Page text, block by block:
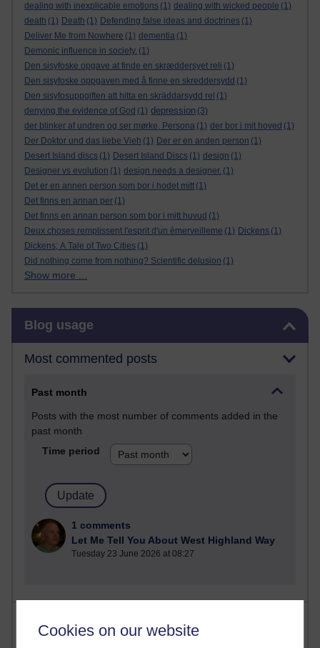
Cookies on our website
dealing with inexplicable emotions (1) dealing with wicked people (1)
death (1) Death (1) Defending false ideas and doctrines (1)
Deliver Me from Nowhere (1) dementia (1)
Demonic influence in society. (1)
Den sisyfoske opgave at finde en skræddersyet reli (1)
Den sisyfoske oppgaven med å finne en skreddersydd (1)
Den sisyfosuppgiften att hitta en skräddarsydd rel (1)
denying the evidence of God (1) depression (3)
der blinker af undren og ser mørke. Persona (1) der bor i mit hoved (1)
Der Doktor und das liebe Vieh (1) Der er en anden person (1)
Desert Island discs (1) Desert Island Discs (1) design (1)
Designer vs evolution (1) design needs a designer. (1)
Det er en annen person som bor i hodet mitt (1)
Det finns en annan per (1)
Det finns en annan person som bor i mitt huvud (1)
Deux choses remplissent l'esprit d'un émerveilleme (1) Dickens (1)
Dickens; A Tale of Two Cities (1)
Did nothing come from nothing? Scientific delusion (1)
Show more ...
Blog usage
Most commented posts
Past month
Posts with the most number of comments added in the
past month
Time period
1 comments
Let Me Tell You About West Highland Way
Tuesday 23 June 2026 at 08:27